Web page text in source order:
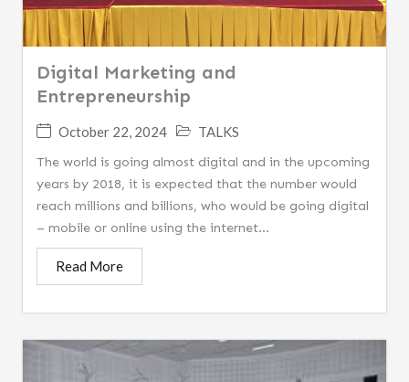
Digital Marketing and
Entrepreneurship
October 22, 2024
TALKS
The world is going almost digital and in the upcoming
years by 2018, it is expected that the number would
reach millions and billions, who would be going digital
– mobile or online using the internet...
Read More